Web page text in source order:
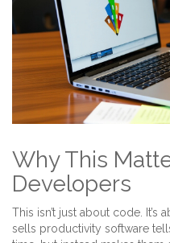
Why This
Developers
This isn’t just about code.
sells productivity software